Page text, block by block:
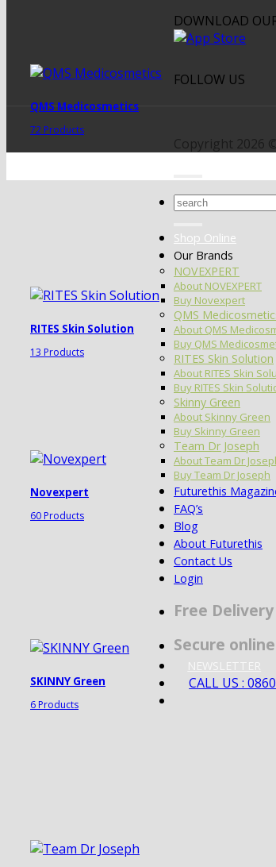
QMS Medicosmetics
72 Products
RITES Skin Solution
13 Products
Novexpert
60 Products
SKINNY Green
6 Products
DOWNLOAD
FOLLOW US
Copyright 2026
Search
Shop Online
Our Brands
NOVEXPERT
About NOVEXPERT
Buy Novexpert
QMS
About QMS
Buy QMS
RITES Skin Solution
About RITES Skin
Buy RITES Skin
Skinny Green
About Skinny Green
Buy Skinny Green
Team Dr Joseph
About Team Dr
Buy Team Dr Joseph
Futurethis
FAQ’s
Blog
About Futurethis
Contact Us
Login
Free
Secure
NEWSLETTER
CALL US :